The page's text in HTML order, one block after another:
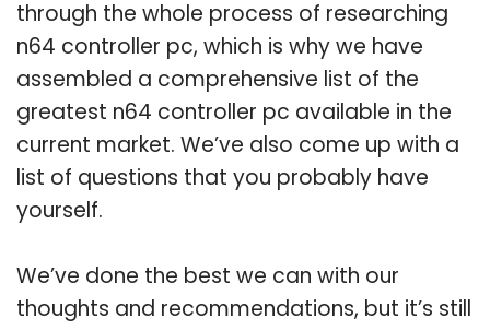
through the whole process of researching
n64 controller pc, which is why we have
assembled a comprehensive list of the
greatest n64 controller pc available in the
current market. We’ve also come up with a
list of questions that you probably have
yourself.
We’ve done the best we can with our
thoughts and recommendations, but it’s still